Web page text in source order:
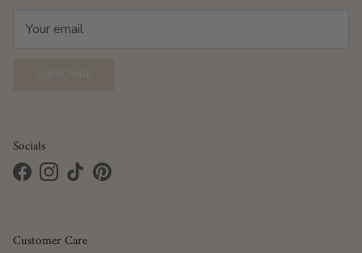
Socials
FacebookInstagram
TikTokPinterest
Customer Care